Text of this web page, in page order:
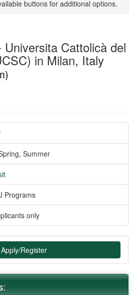
buttons for additional options.
Cattolicà del
in Milan, Italy
Summer
Programs
only
Apply/Register